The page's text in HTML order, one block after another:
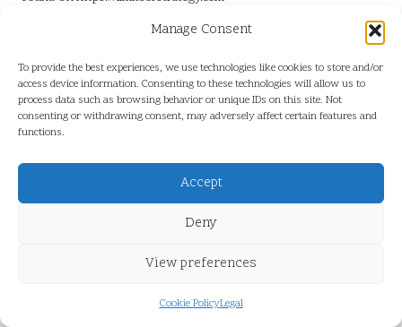
Manage Consent
To provide the best experiences, we use technologies like cookies to store and/or
access device information. Consenting to these technologies will allow us to
process data such as browsing behavior or unique IDs on this site. Not
consenting or withdrawing consent, may adversely affect certain features and
functions.
Accept
Deny
View preferences
Cookie PolicyLegal
Last updated on June 3, 2025
navigation